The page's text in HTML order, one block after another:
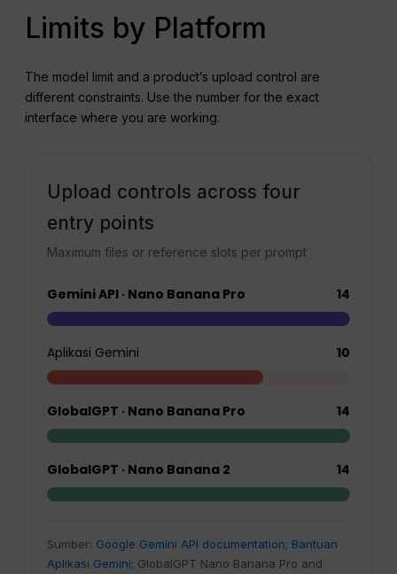
Limits by Platform
The model limit and a product’s upload control are
different constraints. Use the number for the exact
interface where you are working.
Upload controls across four
entry points
Maximum files or reference slots per prompt
Gemini API · Nano Banana Pro 14
Aplikasi Gemini 10
GlobalGPT · Nano Banana Pro 14
GlobalGPT · Nano Banana 2 14
Sumber: Google Gemini API documentation; Bantuan
Aplikasi Gemini; GlobalGPT Nano Banana Pro and